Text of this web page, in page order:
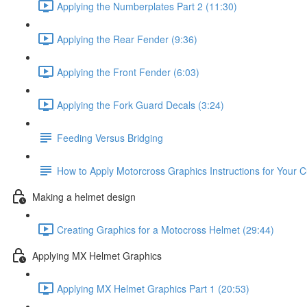
Applying the Numberplates Part 2 (11:30)
Applying the Rear Fender (9:36)
Applying the Front Fender (6:03)
Applying the Fork Guard Decals (3:24)
Feeding Versus Bridging
How to Apply Motorcross Graphics Instructions for Your
Making a helmet design
Creating Graphics for a Motocross Helmet (29:44)
Applying MX Helmet Graphics
Applying MX Helmet Graphics Part 1 (20:53)